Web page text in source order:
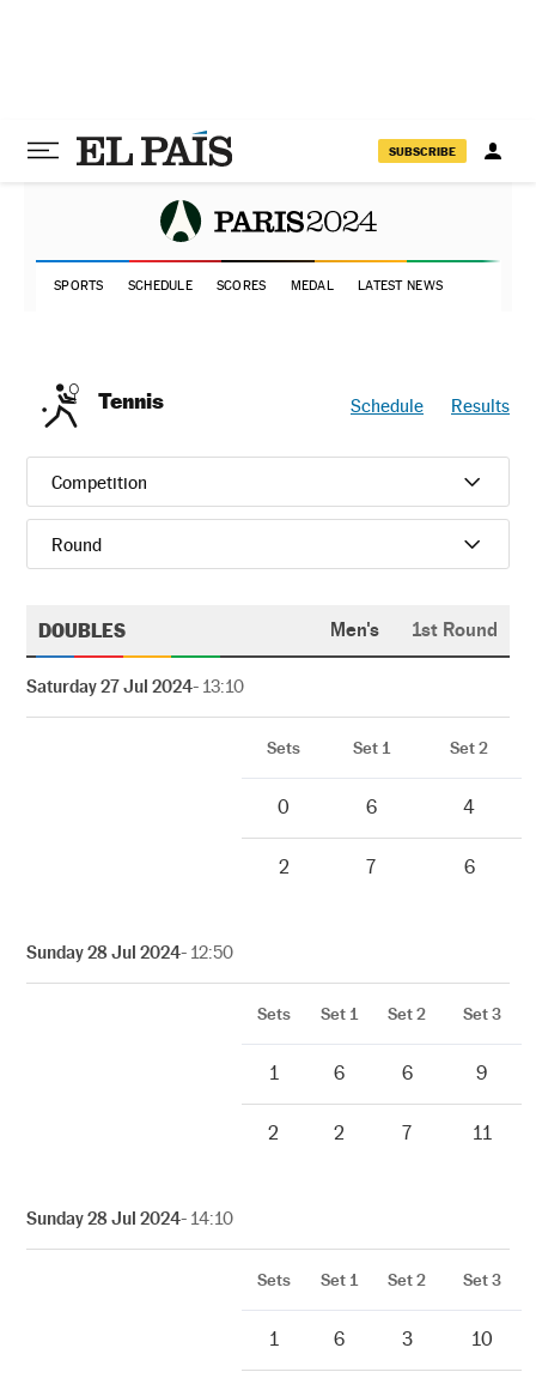
SUBSCRIBE
SPORTS SCHEDULE SCORES MEDAL LATEST NEWS
Tennis Schedule Results
Competition
Round
DOUBLES Men's 1st Round
Saturday 27 Jul 2024- 13:10
Sets Set 1 Set 2
0 6 4
2 7 6
Sunday 28 Jul 2024- 12:50
Sets Set 1 Set 2 Set 3
1 6 6 9
2 2 7 11
Sunday 28 Jul 2024- 14:10
Sets Set 1 Set 2 Set 3
1 6 3 10